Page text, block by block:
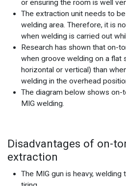
or ensuring the room is well
The extraction unit needs to
welding area. Therefore, it is
when welding is carried out
Research has shown that on-
when groove welding on a flat
horizontal or vertical) than
welding in the overhead
The diagram below shows
MIG welding.
Disadvantages of on-
extraction
The MIG gun is heavy, welding